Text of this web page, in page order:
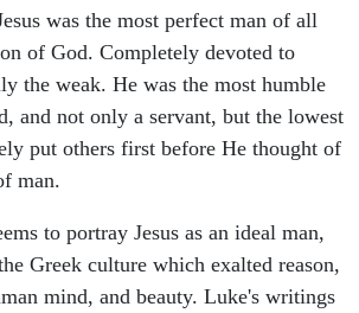
was the most perfect man of all
of God. Completely devoted to
the weak. He was the most humble
and not only a servant, but the lowest
put others first before He thought of
man.
to portray Jesus as an ideal man,
Greek culture which exalted reason,
mind, and beauty. Luke's writings